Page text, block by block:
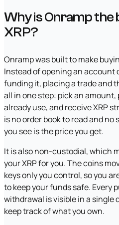
Why is Onramp the
XRP?
Onramp was built to make
Instead of opening an account
funding it, placing a trade and
all in one step: pick an amount,
already use, and receive XRP
is no order book to read and no
you see is the price you get.
It is also non-custodial, which
your XRP for you. The coins
keys only you control, so you
to keep your funds safe. Every
withdrawal is visible in a single
keep track of what you own.